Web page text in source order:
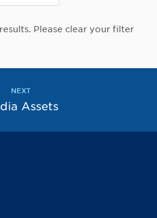
Please clear your filter
NEXT
Assets